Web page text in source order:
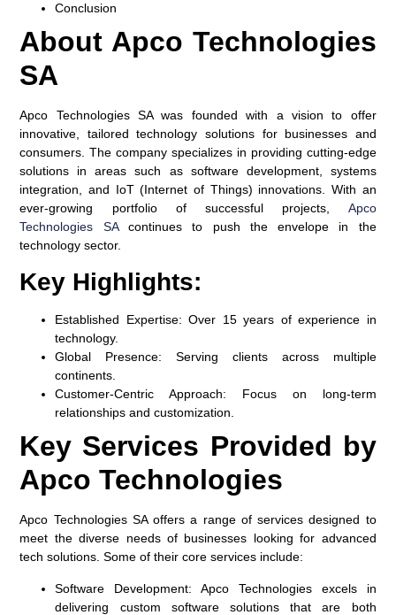
Conclusion
About Apco Technologies
SA
Apco Technologies SA was founded with a vision to offer
innovative, tailored technology solutions for businesses and
consumers. The company specializes in providing cutting-edge
solutions in areas such as software development, systems
integration, and IoT (Internet of Things) innovations. With an
ever-growing portfolio of successful projects, Apco
Technologies SAcontinues to push the envelope in the
technology sector.
Key Highlights:
Established Expertise: Over 15 years of experience in
technology.
Global Presence: Serving clients across multiple
continents.
Customer-Centric Approach: Focus on long-term
relationships and customization.
Key Services Provided by
Apco Technologies
Apco Technologies SA offers a range of services designed to
meet the diverse needs of businesses looking for advanced
tech solutions. Some of their core services include:
Software Development: Apco Technologies excels in
delivering custom software solutions that are both